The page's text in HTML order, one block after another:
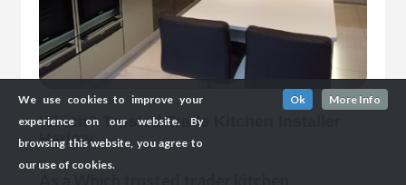
Which? Trusted Trade Kitchen Installer
Harlow
We use cookies to improve your
experience on our website. By
browsing this website, you agree to
our use of cookies.
Ok More Info